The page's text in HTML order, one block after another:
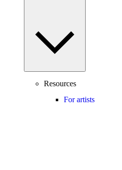
Resources
For artists